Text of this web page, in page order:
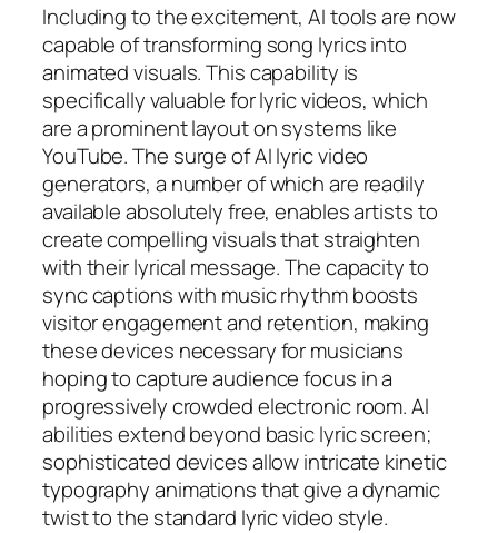
Including to the excitement, AI tools are now
capable of transforming song lyrics into
animated visuals. This capability is
specifically valuable for lyric videos, which
are a prominent layout on systems like
YouTube. The surge of AI lyric video
generators, a number of which are readily
available absolutely free, enables artists to
create compelling visuals that straighten
with their lyrical message. The capacity to
sync captions with music rhythm boosts
visitor engagement and retention, making
these devices necessary for musicians
hoping to capture audience focus in a
progressively crowded electronic room. AI
abilities extend beyond basic lyric screen;
sophisticated devices allow intricate kinetic
typography animations that give a dynamic
twist to the standard lyric video style.